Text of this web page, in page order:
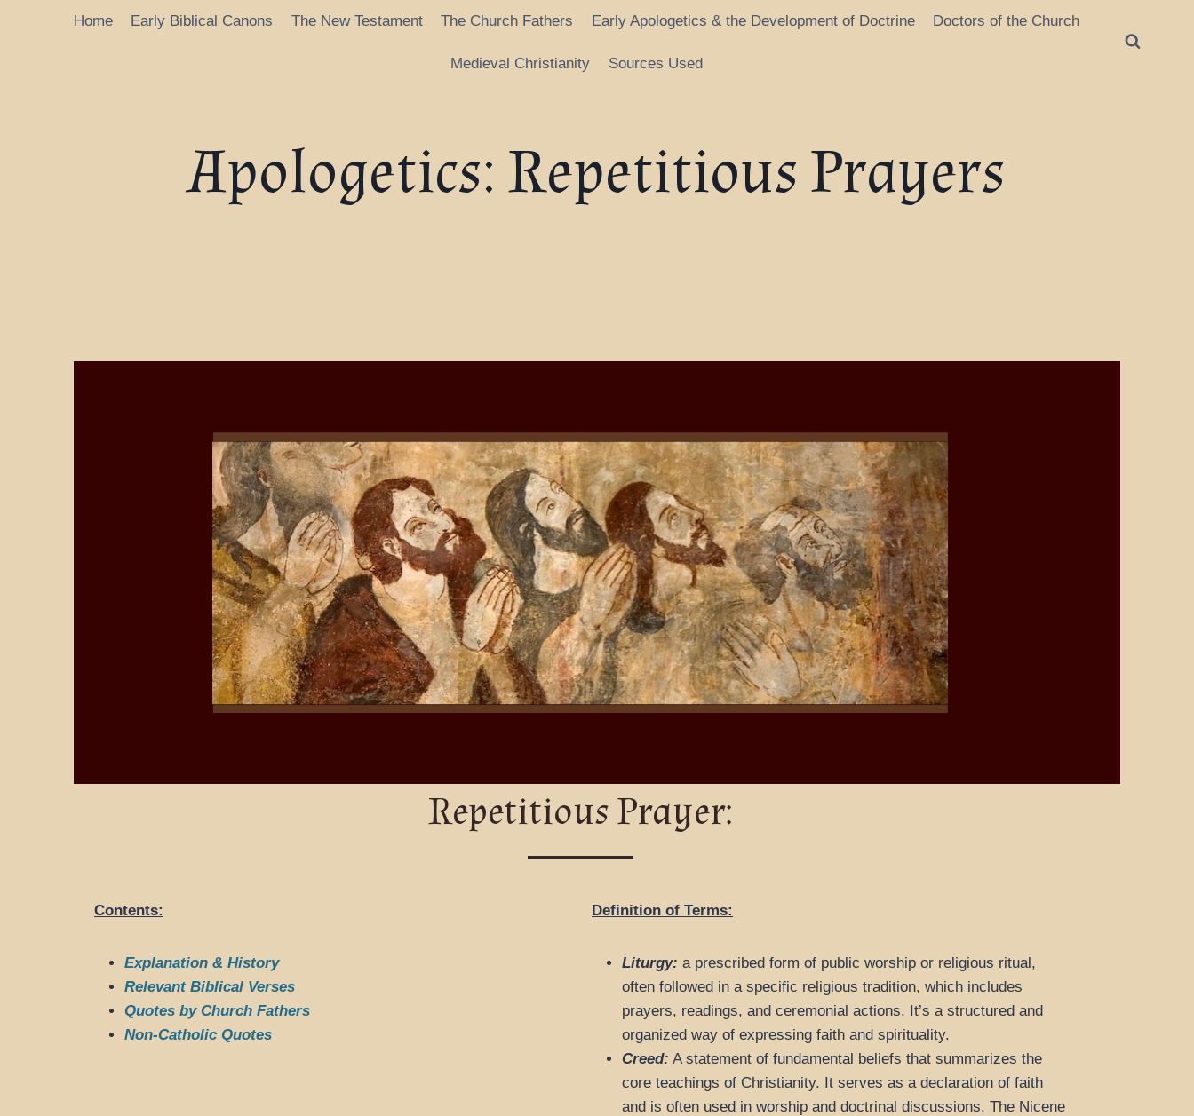
Home Early Biblical Canons The New Testament The Church Fathers Early Apologetics & the Development of Doctrine Doctors of the Church
Medieval Christianity Sources Used
Apologetics: Repetitious Prayers
Repetitious Prayer:
Contents:
Explanation & History
Relevant Biblical Verses
Quotes by Church Fathers
Non-Catholic Quotes
Definition of Terms:
Liturgy: a prescribed form of public worship or religious ritual,
often followed in a specific religious tradition, which includes
prayers, readings, and ceremonial actions. It’s a structured and
organized way of expressing faith and spirituality.
Creed: A statement of fundamental beliefs that summarizes the
core teachings of Christianity. It serves as a declaration of faith
and is often used in worship and doctrinal discussions. The Nicene